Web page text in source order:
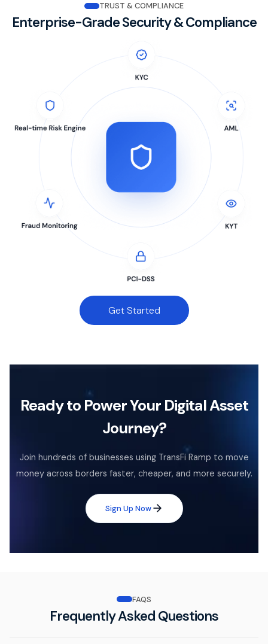
TRUST & COMPLIANCE
Enterprise-Grade Security & Compliance
Get Started
Ready to Power Your Digital Asset
Journey?
Join hundreds of businesses using TransFi Ramp to move
money across borders faster, cheaper, and more securely.
Sign Up Now
FAQS
Frequently Asked Questions